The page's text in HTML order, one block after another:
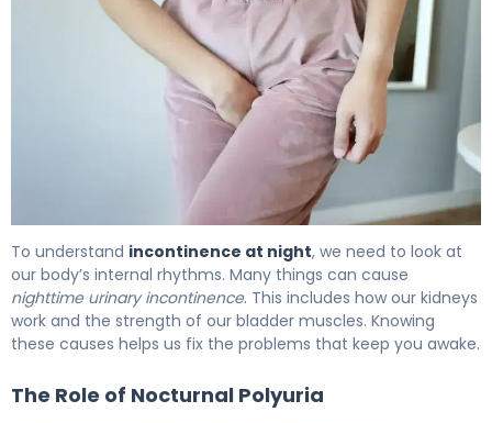
To understand incontinence at night, we need to look at
our body’s internal rhythms. Many things can cause
nighttime urinary incontinence. This includes how our kidneys
work and the strength of our bladder muscles. Knowing
these causes helps us fix the problems that keep you awake.
The Role of Nocturnal Polyuria